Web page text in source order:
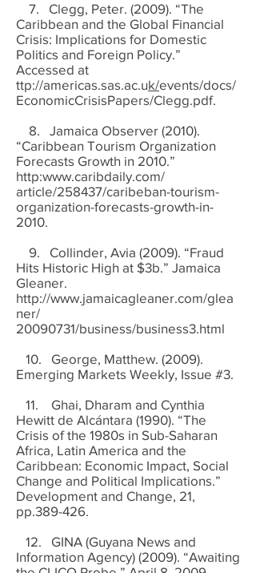
7. Clegg, Peter. (2009). “The
Caribbean and the Global Financial
Crisis: Implications for Domestic
Politics and Foreign Policy.”
Accessed at
ttp://americas.sas.ac.uk/events/docs/
EconomicCrisisPapers/Clegg.pdf.
8. Jamaica Observer (2010).
“Caribbean Tourism Organization
Forecasts Growth in 2010.”
http:www.caribdaily.com/
article/258437/caribeban-tourism-
organization-forecasts-growth-in-
2010.
9. Collinder, Avia (2009). “Fraud
Hits Historic High at $3b.” Jamaica
Gleaner.
http://www.jamaicagleaner.com/glea
ner/
20090731/business/business3.html
10. George, Matthew. (2009).
Emerging Markets Weekly, Issue #3.
11. Ghai, Dharam and Cynthia
Hewitt de Alcántara (1990). “The
Crisis of the 1980s in Sub-Saharan
Africa, Latin America and the
Caribbean: Economic Impact, Social
Change and Political Implications.”
Development and Change, 21,
pp.389-426.
12. GINA (Guyana News and
Information Agency) (2009). “Awaiting